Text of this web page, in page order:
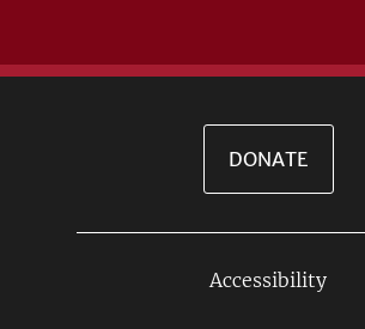
DONATE
Accessibility